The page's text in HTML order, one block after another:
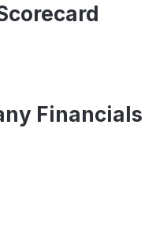
Financials